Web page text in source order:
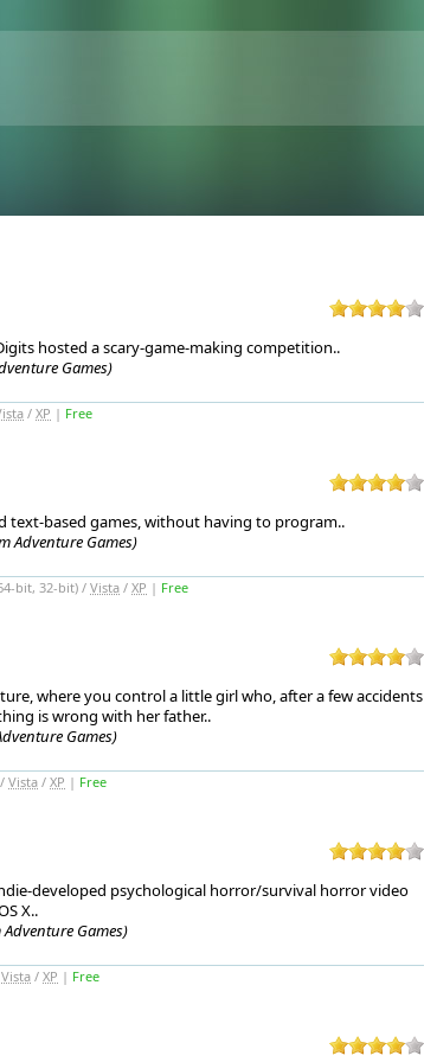
hosted a scary-game-making competition..
Games)
/ XP | Free
text-based games, without having to program..
Adventure Games)
bit, 32-bit) /Vista / XP | Free
where you control a little girl who, after a few accidents
is wrong with her father..
Games)
Vista / XP | Free
developed psychological horror/survival horror video
X..
Games)
Vista / XP | Free